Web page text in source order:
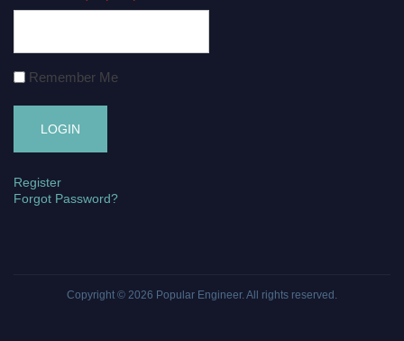
Remember Me
Register
Forgot Password?
Copyright © 2026 Popular Engineer. All rights reserved.